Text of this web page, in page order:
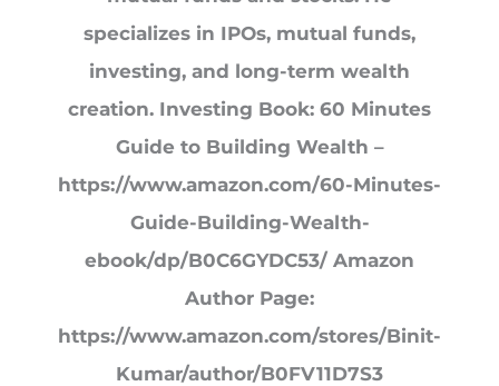
specializes in IPOs, mutual funds,
investing, and long-term wealth
creation. Investing Book: 60 Minutes
Guide to Building Wealth –
https://www.amazon.com/60-Minutes-
Guide-Building-Wealth-
ebook/dp/B0C6GYDC53/ Amazon
Author Page:
https://www.amazon.com/stores/Binit-
Kumar/author/B0FV11D7S3